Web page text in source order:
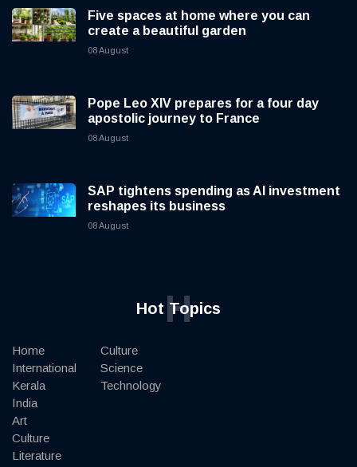
Five spaces at home where you can
create a beautiful garden
08 August
Pope Leo XIV prepares for a four day
apostolic journey to France
08 August
SAP tightens spending as AI investment
reshapes its business
08 August
Hot Topics
H
Home
International
Kerala
India
Art
Culture
Literature
Culture
Science
Technology